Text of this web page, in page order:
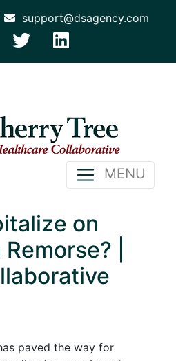
support@dsagency.com
MENU
on
|
paved the way for